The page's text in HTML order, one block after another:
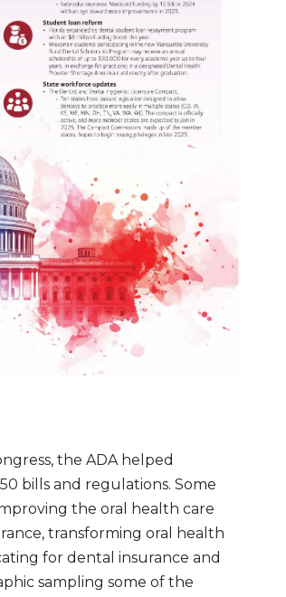
the ADA helped
bills and regulations. Some
the oral health care
transforming oral health
for dental insurance and
sampling some of the